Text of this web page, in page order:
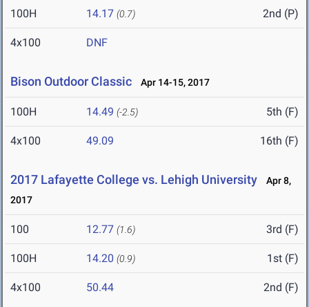
100H 14.17 (0.7) 2nd (P)
4x100 DNF
Bison Outdoor Classic Apr 14-15, 2017
100H 14.49 (-2.5) 5th (F)
4x100 49.09 16th (F)
2017 Lafayette College vs. Lehigh University
Apr 8,
2017
100 12.77 (1.6) 3rd (F)
100H 14.20 (0.9) 1st (F)
4x100 50.44 2nd (F)